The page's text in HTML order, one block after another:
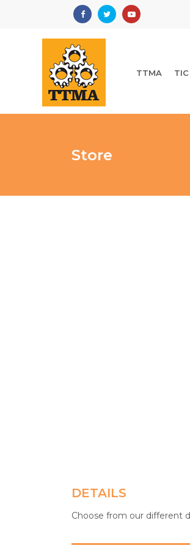
TTMA TIC
Store
DETAILS
Choose from our different